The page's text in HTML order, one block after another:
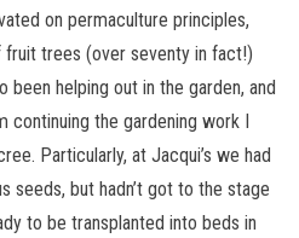
on permaculture principles,
trees (over seventy in fact!)
been helping out in the garden, and
continuing the gardening work I
Particularly, at Jacqui’s we had
seeds, but hadn’t got to the stage
to be transplanted into beds in